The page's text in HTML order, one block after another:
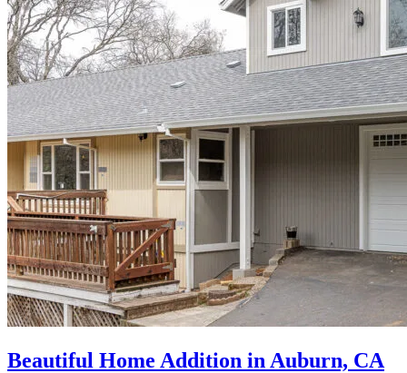
Beautiful Home Addition in Auburn, CA